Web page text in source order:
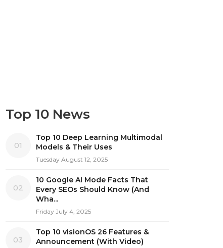
Top 10 News
01
Top 10 Deep Learning Multimodal
Models & Their Uses
Tuesday August 12, 2025
02
10 Google AI Mode Facts That
Every SEOs Should Know (And
Wha...
Friday July 4, 2025
03
Top 10 visionOS 26 Features &
Announcement (With Video)